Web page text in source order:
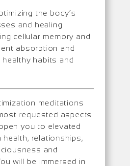
the body’s
and healing
cellular memory and
absorption and
healthy habits and
meditations
requested aspects
you to elevated
health, relationships,
and
will be immersed in